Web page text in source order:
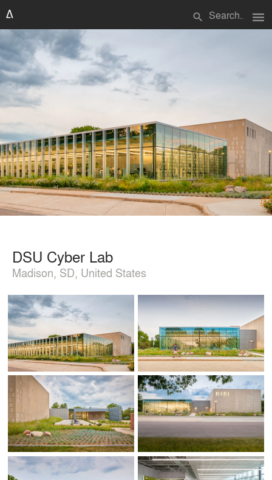
search menu
DSU Cyber Lab
Madison, SD, United States